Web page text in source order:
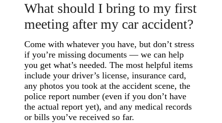
What should I bring to my first
meeting after my car accident?
Come with whatever you have, but don’t stress
if you’re missing documents — we can help
you get what’s needed. The most helpful items
include your driver’s license, insurance card,
any photos you took at the accident scene, the
police report number (even if you don’t have
the actual report yet), and any medical records
or bills you’ve received so far.